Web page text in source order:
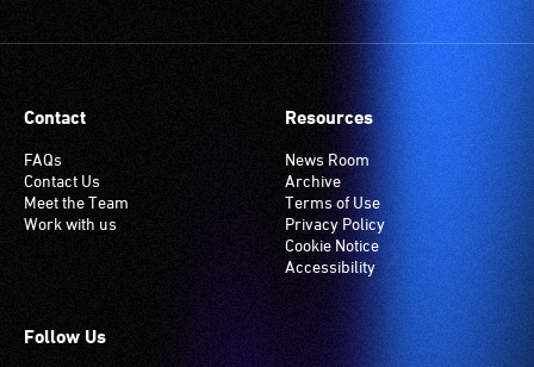
Contact
FAQs
Contact Us
Meet the Team
Work with us
Resources
News Room
Archive
Terms of Use
Privacy Policy
Cookie Notice
Accessibility
Follow Us